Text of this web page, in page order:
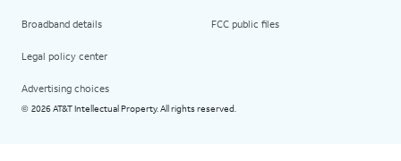
Broadband details
Legal policy center
Advertising choices
FCC public files
© 2026 AT&T Intellectual Property. All rights reserved.